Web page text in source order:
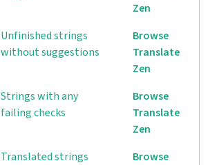
Zen
Unfinished strings
without suggestions
Browse
Translate
Zen
Strings with any
failing checks
Browse
Translate
Zen
Translated strings
Browse